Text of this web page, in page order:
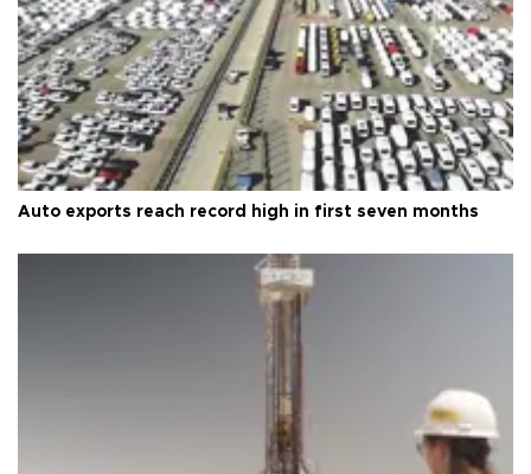
Auto exports reach record high in first seven months